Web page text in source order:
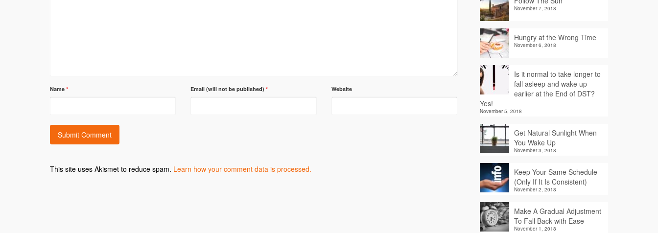
Name * Email (will not be published)* Website
This site uses Akismet to reduce spam. Learn how your comment data is processed.
November 7, 2018
Hungry at the Wrong Time
November 6, 2018
Is it normal to take longer to
fall asleep and wake up
earlier at the End of DST?
Yes!
November 5, 2018
Get Natural Sunlight When
You Wake Up
November 3, 2018
Keep Your Same Schedule
(Only If It Is Consistent)
November 2, 2018
Make A Gradual Adjustment
To Fall Back with Ease
November 1, 2018